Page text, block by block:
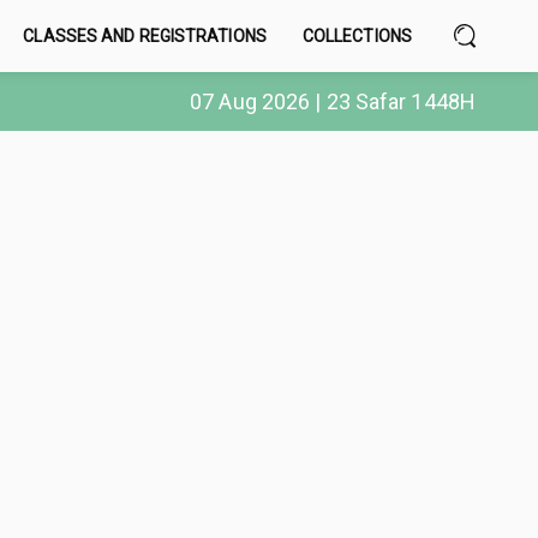
CLASSES AND REGISTRATIONS COLLECTIONS
07 Aug 2026 | 23 Safar 1448H